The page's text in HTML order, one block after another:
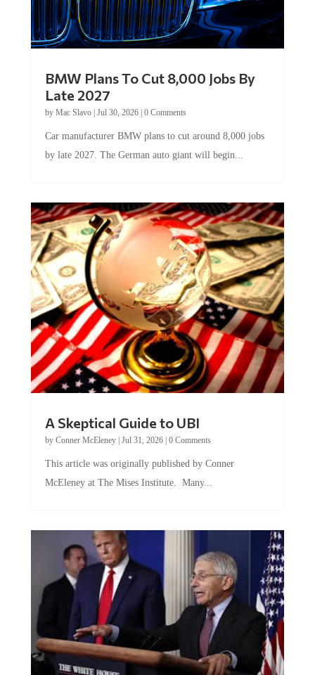
Late 2027
byMac Slavo|Jul 30, 2026
by late 2027. The German auto giant will begin...
by Conner McEleney |Jul 31, 2026|0 Comments
McEleney at The Mises Institute. Many...